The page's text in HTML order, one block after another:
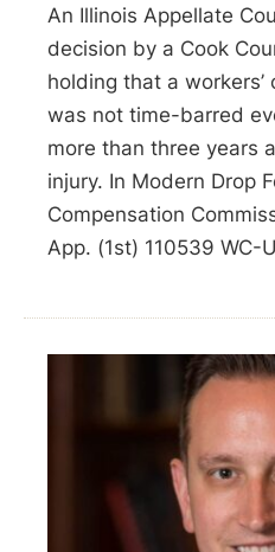
An Illinois Appellate
decision by a Cook
holding that a workers’
was not time-barred
more than three years
injury. In Modern Drop
Compensation
App. (1st) 110539 WC-